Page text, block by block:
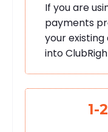
If you are
payments
your
into
1-